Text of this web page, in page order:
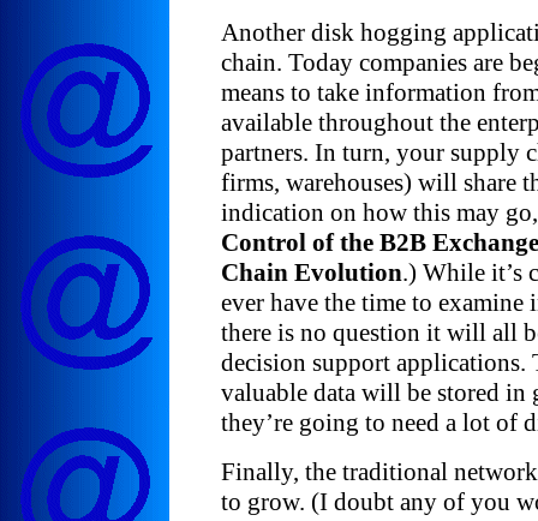
Another disk hogging
chain. Today companies are
means to take information
available throughout the
partners. In turn, your supply
firms, warehouses) will share
indication on how this may
Control of the B2B
Chain Evolution.) While it’s
ever have the time to
there is no question it will all
decision support applications.
valuable data will be stored in
they’re going to need a lot of
Finally, the traditional
to grow. (I doubt any of you